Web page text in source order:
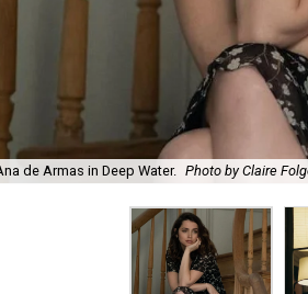
de Armas in Deep Water. Photo by Claire